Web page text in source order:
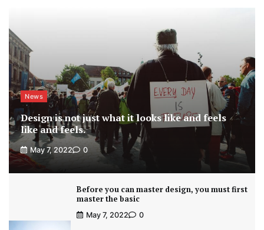
News
Design is not just what it looks like and feels
like and feels.
May 7, 2022 0
Before you can master design, you must first
master the basic
May 7, 2022 0